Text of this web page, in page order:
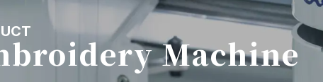
Machine